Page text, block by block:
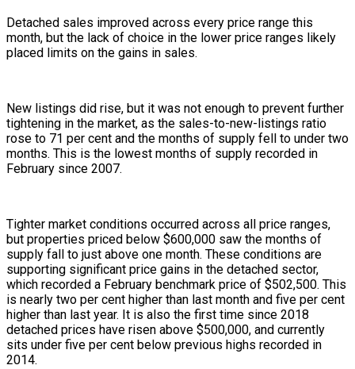
Detached sales improved across every price range this
month, but the lack of choice in the lower price ranges likely
placed limits on the gains in sales.
New listings did rise, but it was not enough to prevent further
tightening in the market, as the sales-to-new-listings ratio
rose to 71 per cent and the months of supply fell to under two
months. This is the lowest months of supply recorded in
February since 2007.
Tighter market conditions occurred across all price ranges,
but properties priced below $600,000 saw the months of
supply fall to just above one month. These conditions are
supporting significant price gains in the detached sector,
which recorded a February benchmark price of $502,500. This
is nearly two per cent higher than last month and five per cent
higher than last year. It is also the first time since 2018
detached prices have risen above $500,000, and currently
sits under five per cent below previous highs recorded in
2014.